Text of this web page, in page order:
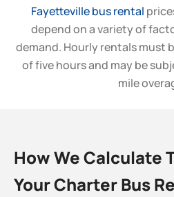
Fayettevillebus rental
depend on a variety of
demand. Hourly rentals must
of five hours and may be
mile
How We Calculate
Your Charter Bus